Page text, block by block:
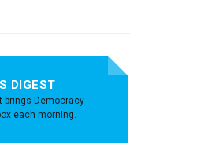
DIGEST
brings Democracy
each morning.